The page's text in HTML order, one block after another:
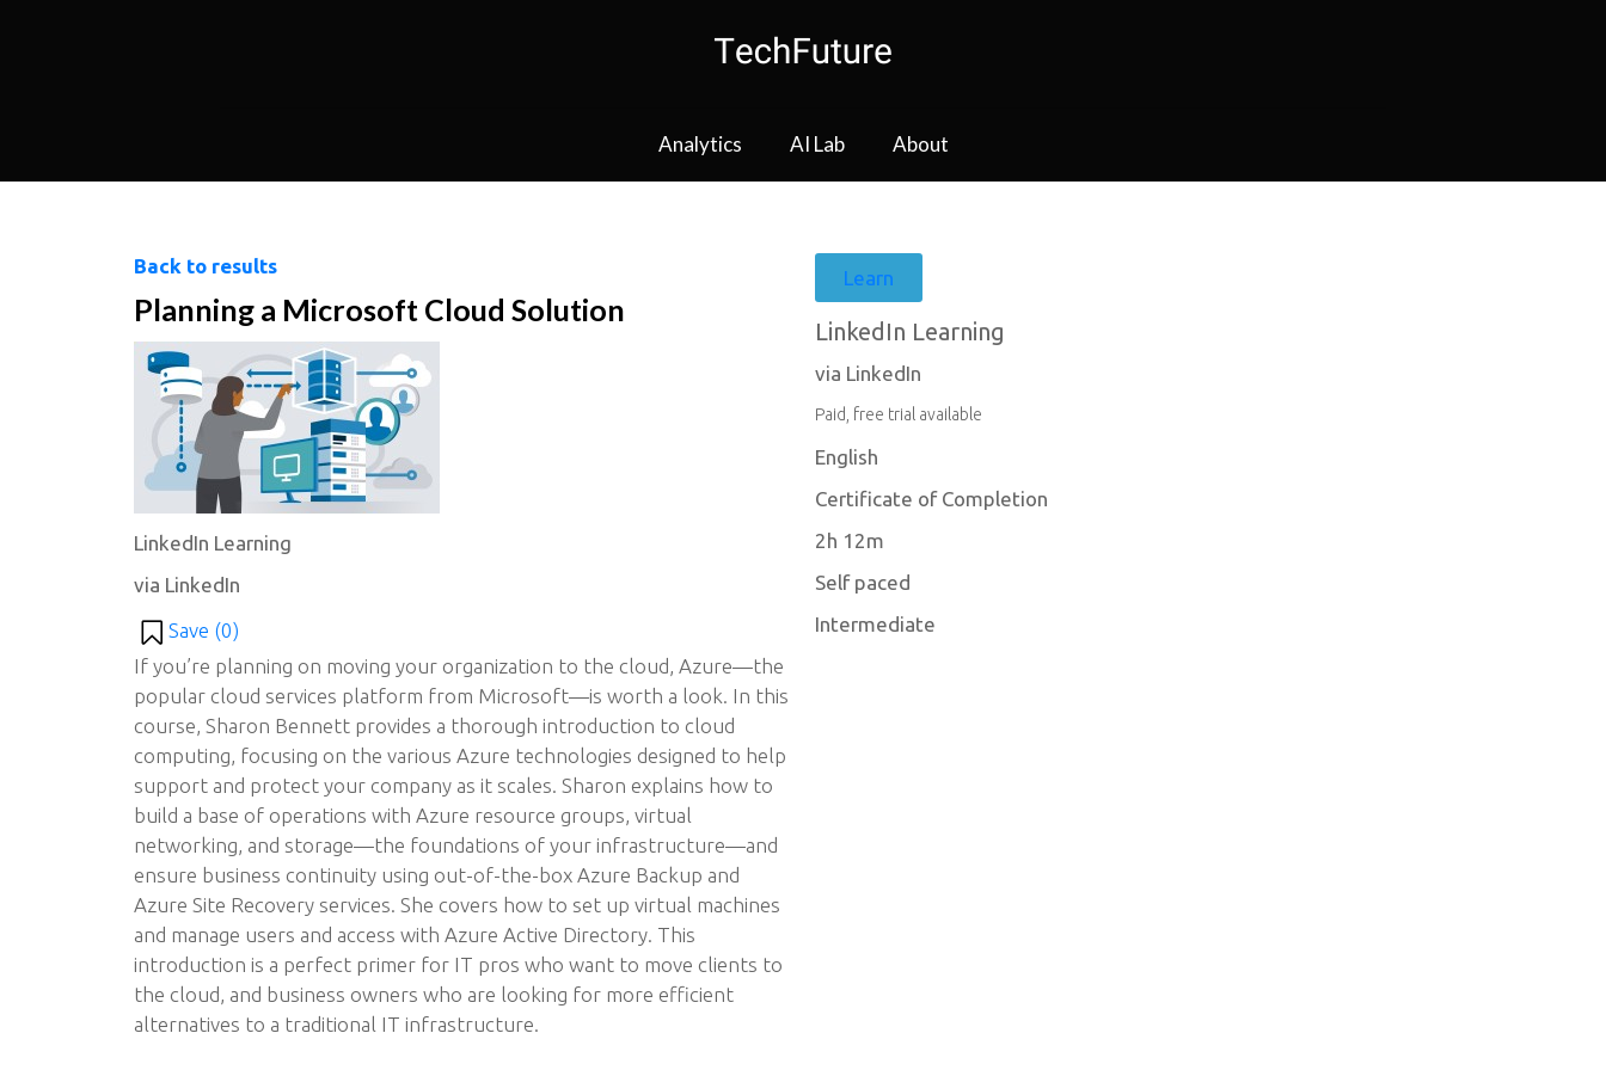
Analytics AI Lab About
Back to results
Planning a Microsoft Cloud Solution
LinkedIn Learning
via LinkedIn
Save (0)
If you’re planning on moving your organization to the cloud, Azure—the
popular cloud services platform from Microsoft—is worth a look. In this
course, Sharon Bennett provides a thorough introduction to cloud
computing, focusing on the various Azure technologies designed to help
support and protect your company as it scales. Sharon explains how to
build a base of operations with Azure resource groups, virtual
networking, and storage—the foundations of your infrastructure—and
ensure business continuity using out-of-the-box Azure Backup and
Azure Site Recovery services. She covers how to set up virtual machines
and manage users and access with Azure Active Directory. This
introduction is a perfect primer for IT pros who want to move clients to
the cloud, and business owners who are looking for more efficient
alternatives to a traditional IT infrastructure.
Learn
LinkedIn Learning
via LinkedIn
Paid, free trial available
English
Certificate of Completion
2h 12m
Self paced
Intermediate